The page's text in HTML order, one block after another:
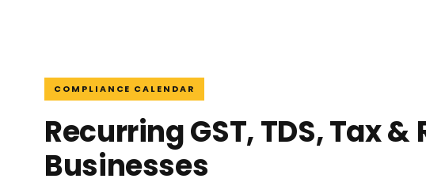
COMPLIANCE CALENDAR
Recurring GST, TDS, Tax
Businesses